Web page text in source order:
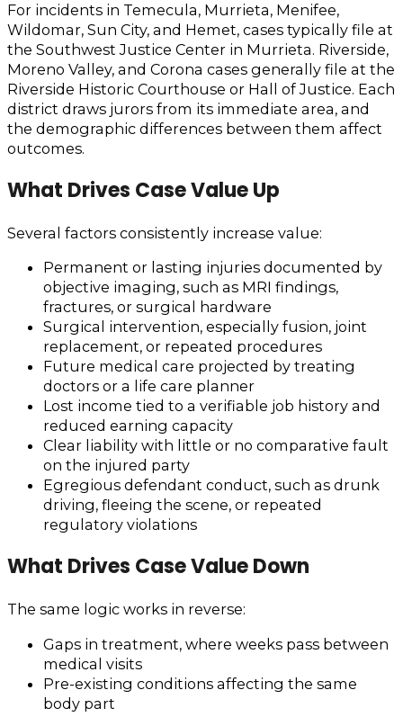
For incidents in Temecula, Murrieta, Menifee,
Wildomar, Sun City, and Hemet, cases typically file at
the Southwest Justice Center in Murrieta. Riverside,
Moreno Valley, and Corona cases generally file at the
Riverside Historic Courthouse or Hall of Justice. Each
district draws jurors from its immediate area, and
the demographic differences between them affect
outcomes.
What Drives Case Value Up
Several factors consistently increase value:
Permanent or lasting injuries documented by
objective imaging, such as MRI findings,
fractures, or surgical hardware
Surgical intervention, especially fusion, joint
replacement, or repeated procedures
Future medical care projected by treating
doctors or a life care planner
Lost income tied to a verifiable job history and
reduced earning capacity
Clear liability with little or no comparative fault
on the injured party
Egregious defendant conduct, such as drunk
driving, fleeing the scene, or repeated
regulatory violations
What Drives Case Value Down
The same logic works in reverse:
Gaps in treatment, where weeks pass between
medical visits
Pre-existing conditions affecting the same
body part